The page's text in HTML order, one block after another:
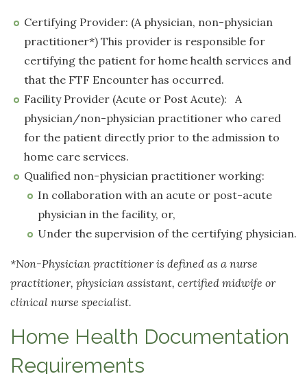
Certifying Provider: (A physician, non-physician
practitioner*) This provider is responsible for
certifying the patient for home health services and
that the FTF Encounter has occurred.
Facility Provider (Acute or Post Acute): A
physician/non-physician practitioner who cared
for the patient directly prior to the admission to
home care services.
Qualified non-physician practitioner working:
In collaboration with an acute or post-acute
physician in the facility, or,
Under the supervision of the certifying physician.
*Non-Physician practitioner is defined as a nurse
practitioner, physician assistant, certified midwife or
clinical nurse specialist.
Home Health Documentation
Requirements